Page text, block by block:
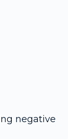
negative